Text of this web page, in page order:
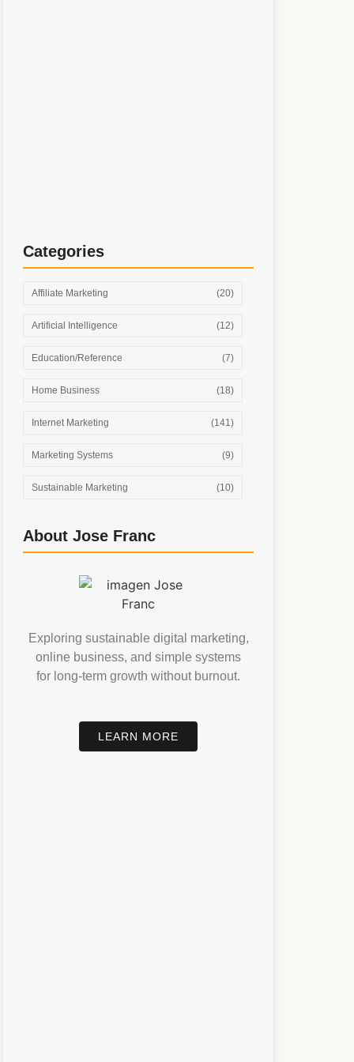
Categories
Affiliate Marketing (20)
Artificial Intelligence (12)
Education/Reference (7)
Home Business (18)
Internet Marketing (141)
Marketing Systems (9)
Sustainable Marketing (10)
About Jose Franc
Exploring sustainable digital marketing,
online business, and simple systems
for long-term growth without burnout.
LEARN MORE